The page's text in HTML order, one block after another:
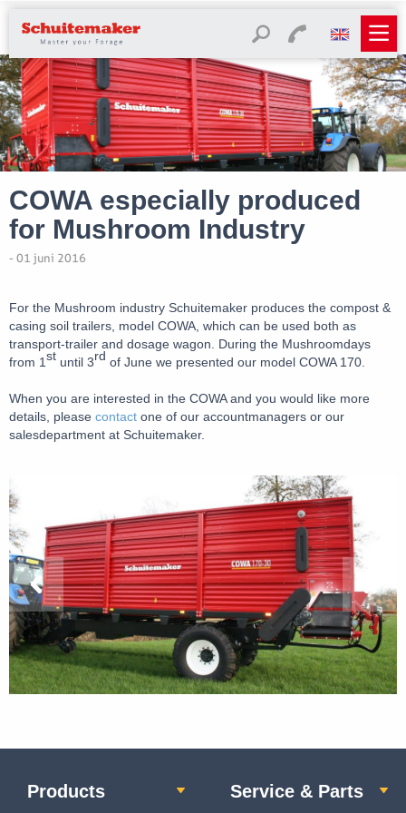
COWA especially produced
for Mushroom Industry
- 01 juni 2016
For the Mushroom industry Schuitemaker produces the compost &
casing soil trailers, model COWA, which can be used both as
transport-trailer and dosage wagon. During the Mushroomdays
from 1st until 3rd of June we presented our model COWA 170.
When you are interested in the COWA and you would like more
details, please contact one of our accountmanagers or our
salesdepartment at Schuitemaker.
Products Service & Parts